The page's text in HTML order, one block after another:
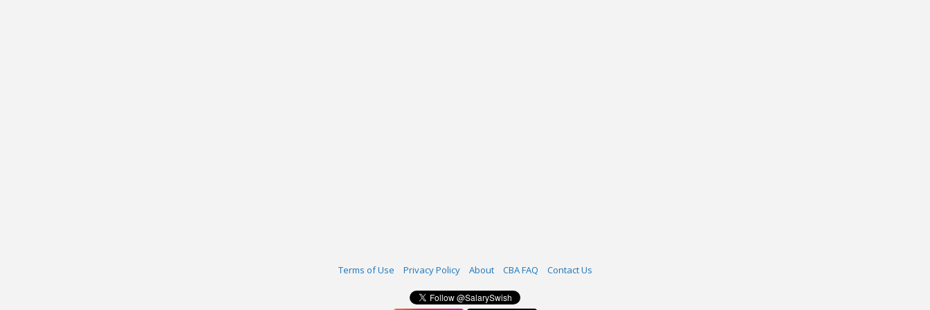
Terms of Use Privacy Policy About CBA FAQ Contact Us